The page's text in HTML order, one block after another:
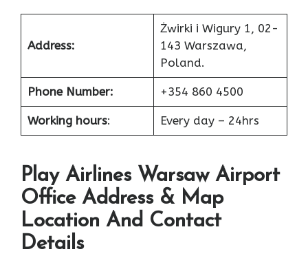
Address:
Żwirki i Wigury 1, 02-
143 Warszawa,
Poland.
Phone Number: +354 860 4500
Working hours: Every day – 24hrs
Play Airlines Warsaw Airport
Office Address & Map
Location And Contact
Details